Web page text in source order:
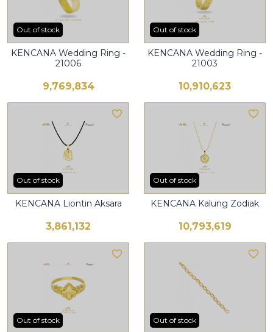
Out of stock
KENCANA Wedding Ring -
21006
9,769,834
Out of stock
KENCANA Wedding Ring -
21003
10,910,623
Out of stock
KENCANA Liontin Aksara
3,861,132
Out of stock
KENCANA Kalung Zodiak
10,793,619
Out of stock Out of stock